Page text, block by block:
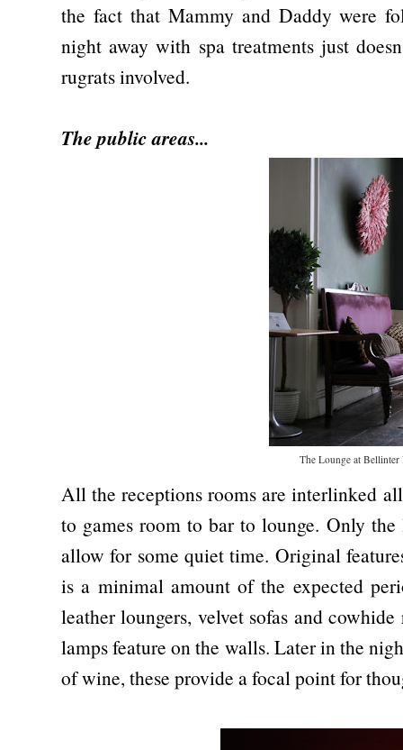
the fact that Mammy and Daddy were
night away with spa treatments just
rugrats involved.
The public areas...
The Lounge at Bellinter
All the receptions rooms are interlinked
to games room to bar to lounge. Only
allow for some quiet time. Original
is a minimal amount of the expected
leather loungers, velvet sofas and
lamps feature on the walls. Later in the
of wine, these provide a focal point for